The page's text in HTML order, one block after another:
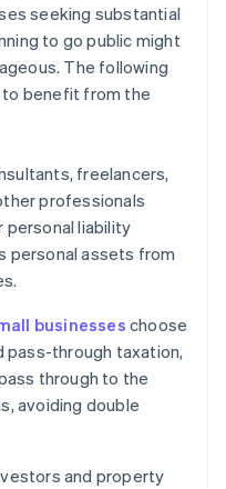
seeking substantial
to go public might
The following
benefit from the
freelancers,
professionals
liability
personal assets from
businesses choose
pass-through taxation,
through to the
avoiding double
and property